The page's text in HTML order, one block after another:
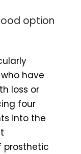
option
have
loss or
four
into the
prosthetic